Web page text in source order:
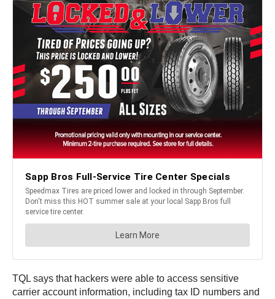
TQL says that hackers were able to access sensitive
carrier account information, including tax ID numbers and